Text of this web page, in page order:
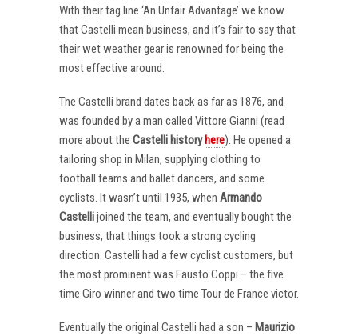
With their tag line ‘An Unfair Advantage’ we know
that Castelli mean business, and it’s fair to say that
their wet weather gear is renowned for being the
most effective around.
The Castelli brand dates back as far as 1876, and
was founded by a man called Vittore Gianni (read
more about the Castelli history here). He opened a
tailoring shop in Milan, supplying clothing to
football teams and ballet dancers, and some
cyclists. It wasn’t until 1935, when Armando
Castellijoined the team, and eventually bought the
business, that things took a strong cycling
direction. Castelli had a few cyclist customers, but
the most prominent was Fausto Coppi – the five
time Giro winner and two time Tour de France victor.
Eventually the original Castelli had a son – Maurizio